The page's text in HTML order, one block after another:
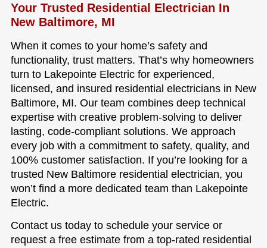
Your Trusted Residential Electrician In
New Baltimore, MI
When it comes to your home’s safety and
functionality, trust matters. That’s why homeowners
turn to Lakepointe Electric for experienced,
licensed, and insured residential electricians in New
Baltimore, MI. Our team combines deep technical
expertise with creative problem-solving to deliver
lasting, code-compliant solutions. We approach
every job with a commitment to safety, quality, and
100% customer satisfaction. If you’re looking for a
trusted New Baltimore residential electrician, you
won’t find a more dedicated team than Lakepointe
Electric.
Contact us today to schedule your service or
request a free estimate from a top-rated residential